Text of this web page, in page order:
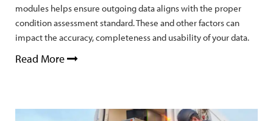
modules helps ensure outgoing data aligns with the proper
condition assessment standard. These and other factors can
impact the accuracy, completeness and usability of your data.
Read More